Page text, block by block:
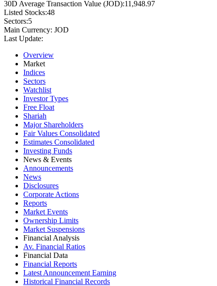
30D Average Transaction Value (JOD):11,948.97
Listed Stocks:48
Sectors:5
Main Currency: JOD
Last Update:
Overview
Market
Indices
Sectors
Watchlist
Investor Types
Free Float
Shariah
Major Shareholders
Fair Values Consolidated
Estimates Consolidated
Investing Funds
News & Events
Announcements
News
Disclosures
Corporate Actions
Reports
Market Events
Ownership Limits
Market Suspensions
Financial Analysis
Av. Financial Ratios
Financial Data
Financial Reports
Latest Announcement Earning
Historical Financial Records